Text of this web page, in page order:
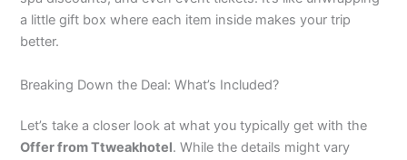
a little gift box where each item inside makes your trip
better.
Breaking Down the Deal: What’s Included?
Let’s take a closer look at what you typically get with the
Offer from Ttweakhotel. While the details might vary